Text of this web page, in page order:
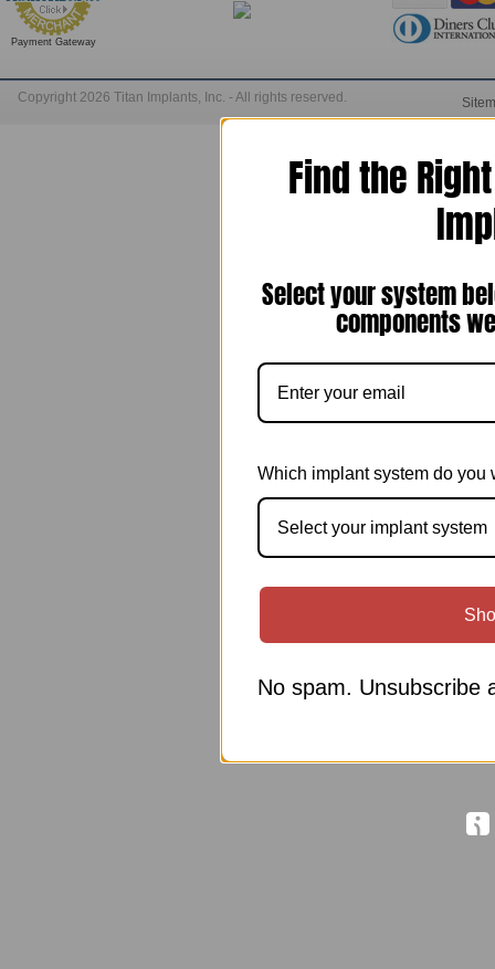
Payment Gateway
Copyright 2026 Titan Implants, Inc. - All rights reserved.
Find the
Select your system
components
Which implant system do you
Select your implant system
No spam. Unsubscribe